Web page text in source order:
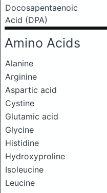
Docosapentaenoic
Acid (DPA)
Amino Acids
Alanine
Arginine
Aspartic acid
Cystine
Glutamic acid
Glycine
Histidine
Hydroxyproline
Isoleucine
Leucine